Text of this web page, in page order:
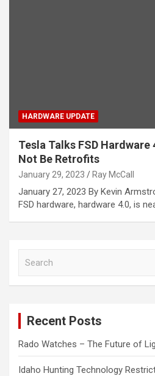
HARDWARE UPDATE
Tesla Talks FSD Hardware
Not Be Retrofits
January 29, 2023 Ray McCall
January 27, 2023 By Kevin
FSD hardware, hardware 4.0, is
Recent Posts
Rado Watches – The Future of
Idaho Hunting Technology